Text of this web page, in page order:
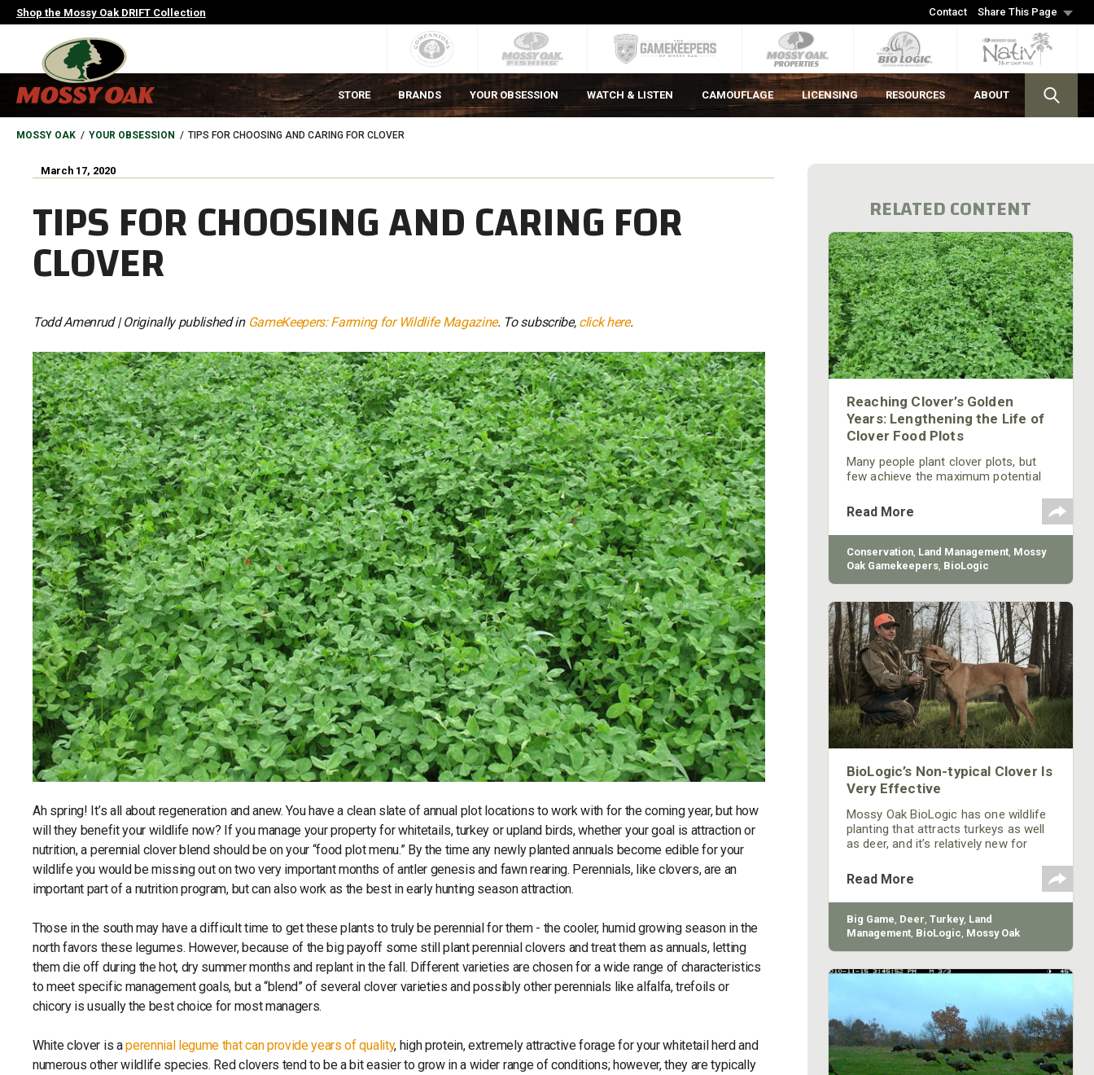
Skip
to
Contact Share This Page
Shop the Mossy Oak DRIFT Collection
MAIN
NAVIGATION
HEADER
STORE BRANDS YOUR OBSESSION WATCH & LISTEN CAMOUFLAGE LICENSING RESOURCES ABOUT
BREADCRUMB
MOSSY OAK YOUR OBSESSION TIPS FOR CHOOSING AND CARING FOR CLOVER
March 17, 2020
TIPS FOR CHOOSING AND CARING FOR
CLOVER
Todd Amenrud | Originally published in GameKeepers: Farming for Wildlife Magazine. To subscribe, click here.
Ah spring! It’s all about regeneration and anew. You have a clean slate of annual plot locations to work with for the coming year, but how
will they benefit your wildlife now? If you manage your property for whitetails, turkey or upland birds, whether your goal is attraction or
nutrition, a perennial clover blend should be on your “food plot menu.” By the time any newly planted annuals become edible for your
wildlife you would be missing out on two very important months of antler genesis and fawn rearing. Perennials, like clovers, are an
important part of a nutrition program, but can also work as the best in early hunting season attraction.
Those in the south may have a difficult time to get these plants to truly be perennial for them - the cooler, humid growing season in the
north favors these legumes. However, because of the big payoff some still plant perennial clovers and treat them as annuals, letting
them die off during the hot, dry summer months and replant in the fall. Different varieties are chosen for a wide range of characteristics
to meet specific management goals, but a “blend” of several clover varieties and possibly other perennials like alfalfa, trefoils or
chicory is usually the best choice for most managers.
White clover is aperennial legume that can provide years of quality, high protein, extremely attractive forage for your whitetail herd and
numerous other wildlife species. Red clovers tend to be a bit easier to grow in a wider range of conditions; however, they are typically
RELATED CONTENT
Reaching Clover’s Golden
Years: Lengthening the Life of
Clover Food Plots
Many people plant clover plots, but
few achieve the maximum potential
following tips will help you guide even
challenging clover floor plots into old
age.
Read More
Conservation, Land Management, Mossy
Oak Gamekeepers, BioLogic
BioLogic’s Non-typical Clover Is
Very Effective
Mossy Oak BioLogic has one wildlife
planting that attracts turkeys as well
as deer, and it’s relatively new for
new blend of clover has been found
suitable for food plot plantings from
New York to Georgia and from east
Texas north. Non-Typical Clover is
late to flower, so you'll get 6-8 more
begins to flower.
Read More
Big Game, Deer, Turkey, Land
Management, BioLogic, Mossy Oak